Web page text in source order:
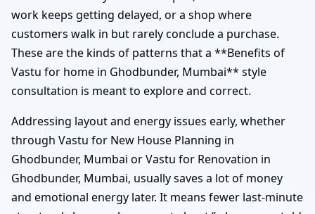
work keeps getting delayed, or a shop where
customers walk in but rarely conclude a purchase.
These are the kinds of patterns that a **Benefits of
Vastu for home in Ghodbunder, Mumbai** style
consultation is meant to explore and correct.
Addressing layout and energy issues early, whether
through Vastu for New House Planning in
Ghodbunder, Mumbai or Vastu for Renovation in
Ghodbunder, Mumbai, usually saves a lot of money
and emotional energy later. It means fewer last-minute